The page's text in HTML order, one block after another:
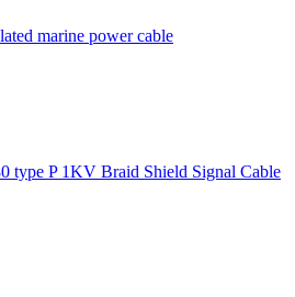
marine power cable
type P 1KV Braid Shield Signal Cable